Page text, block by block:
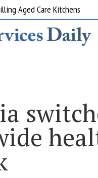
Aged Care Kitchens